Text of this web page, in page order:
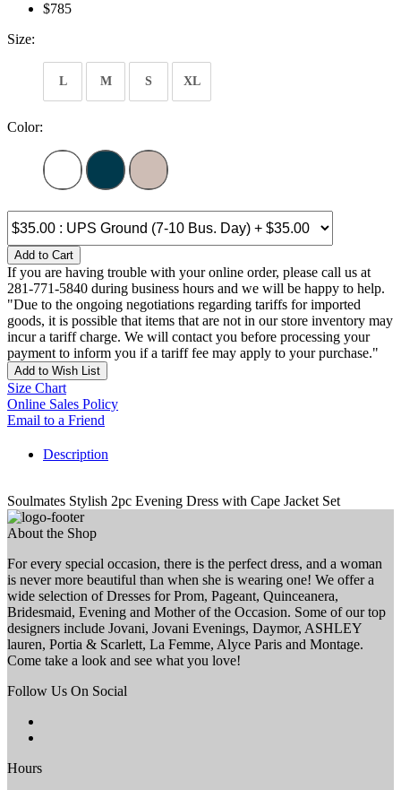
$785
Size:
L M S XL
Color:
Add to Cart
If you are having trouble with your online order, please call us at
281-771-5840 during business hours and we will be happy to help.
"Due to the ongoing negotiations regarding tariffs for imported
goods, it is possible that items that are not in our store inventory may
incur a tariff charge. We will contact you before processing your
payment to inform you if a tariff fee may apply to your purchase."
Add to Wish List
Size Chart
Online Sales Policy
Email to a Friend
Description
Soulmates Stylish 2pc Evening Dress with Cape Jacket Set
About the Shop
For every special occasion, there is the perfect dress, and a woman
is never more beautiful than when she is wearing one! We offer a
wide selection of Dresses for Prom, Pageant, Quinceanera,
Bridesmaid, Evening and Mother of the Occasion. Some of our top
designers include Jovani, Jovani Evenings, Daymor, ASHLEY
lauren, Portia & Scarlett, La Femme, Alyce Paris and Montage.
Come take a look and see what you love!
Follow Us On Social
Hours